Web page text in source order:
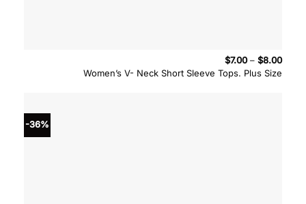
Women’s V- Neck Short Sleeve Tops. Plus Size
$7.00 – $8.00Price
-36%